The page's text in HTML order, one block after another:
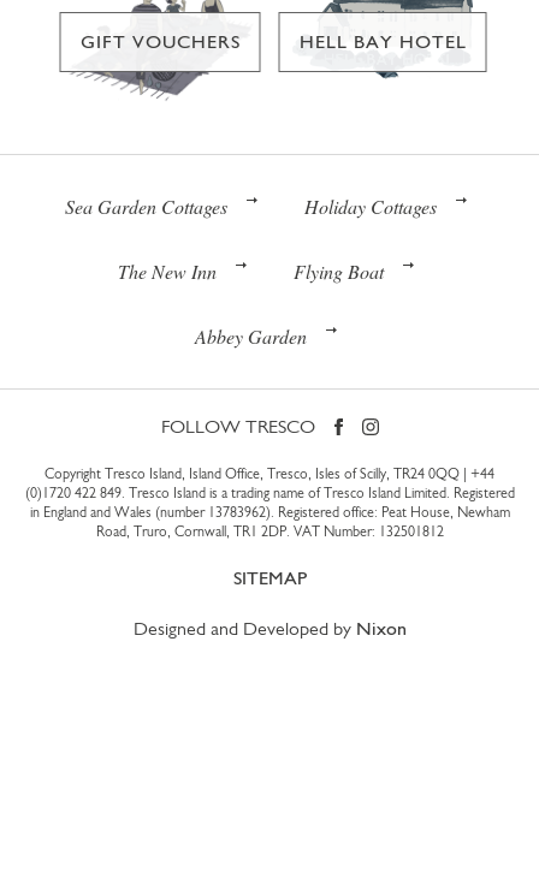
GIFT VOUCHERS HELL BAY HOTEL
Sea Garden Cottages Holiday Cottages
The New Inn Flying Boat
Abbey Garden
FOLLOW TRESCO
Copyright Tresco Island, Island Office, Tresco, Isles of Scilly, TR24 0QQ | +44
(0)1720 422 849. Tresco Island is a trading name of Tresco Island Limited. Registered
in England and Wales (number 13783962). Registered office: Peat House, Newham
Road, Truro, Cornwall, TR1 2DP. VAT Number: 132501812
SITEMAP
Designed and Developed by Nixon